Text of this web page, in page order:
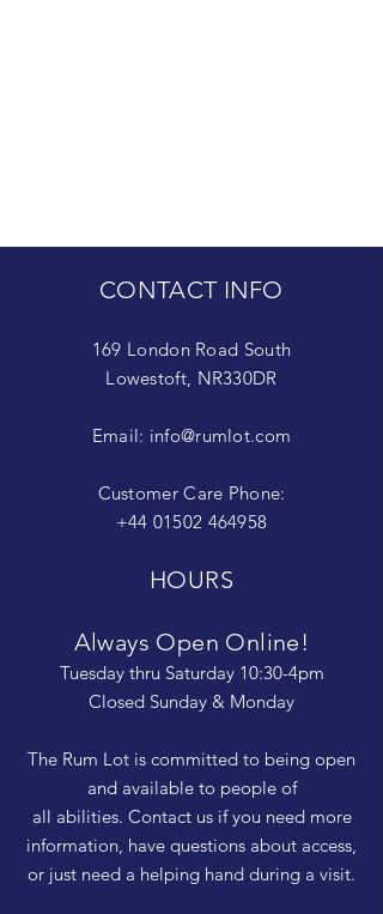
CONTACT INFO
169 London Road South
Lowestoft, NR330DR
Email: info@rumlot.com
Customer Care Phone:
+44 01502 464958
HOURS
Always Open Online!
Tuesday thru Saturday 10:30-4pm
Closed Sunday & Monday
The Rum Lot is committed to being open
and available to people of
all abilities. Contact us if you need more
information, have questions about access,
or just need a helping hand during a visit.